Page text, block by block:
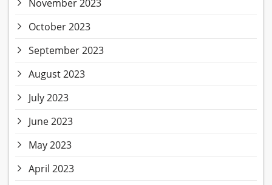
November 2023
October 2023
September 2023
August 2023
July 2023
June 2023
May 2023
April 2023